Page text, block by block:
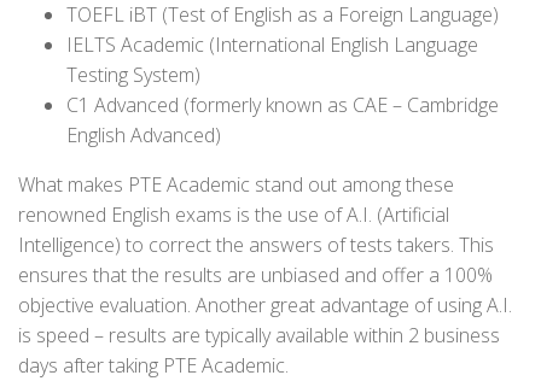
TOEFL iBT (Test of English as a Foreign Language)
IELTS Academic (International English Language
Testing System)
C1 Advanced (formerly known as CAE – Cambridge
English Advanced)
What makes PTE Academic stand out among these
renowned English exams is the use of A.I. (Artificial
Intelligence) to correct the answers of tests takers. This
ensures that the results are unbiased and offer a 100%
objective evaluation. Another great advantage of using A.I.
is speed – results are typically available within 2 business
days after taking PTE Academic.